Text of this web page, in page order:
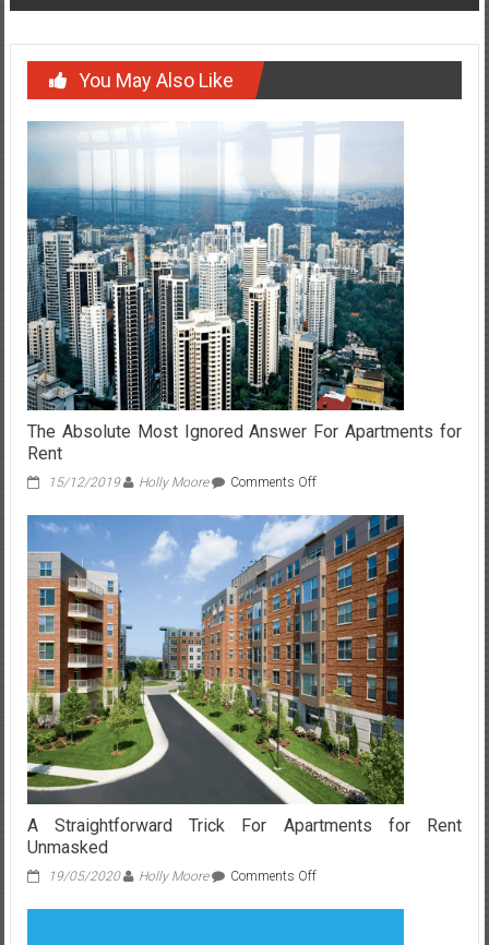
You May Also Like
The Absolute Most Ignored Answer For Apartments for
Rent
15/12/2019 Holly Moore Comments Offon
Absolute
Most
Ignored
Answer
For
Apartments
for
Rent
A Straightforward Trick For Apartments for Rent
Unmasked
19/05/2020 Holly Moore Comments Offon
Straightforward